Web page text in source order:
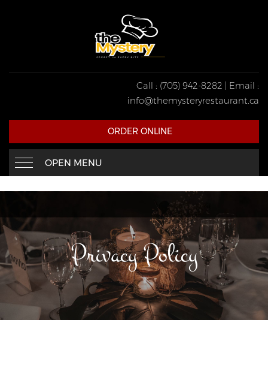
Call : (705) 942-8282 | Email :
info@themysteryrestaurant.ca
ORDER ONLINE
OPEN MENU
Privacy Policy